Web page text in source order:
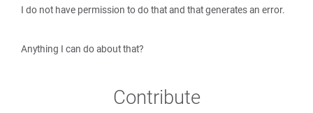
I do not have permission to do that and that generates an error.
Anything I can do about that?
Contribute